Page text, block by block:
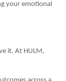
your emotional
it. At HULM,